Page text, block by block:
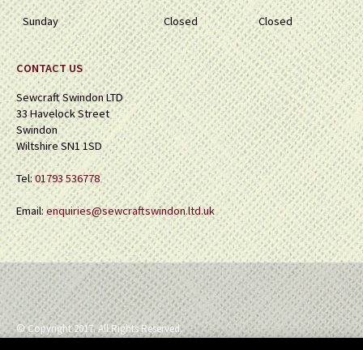
Sunday
Closed Closed
CONTACT US
Sewcraft Swindon LTD
33 Havelock Street
Swindon
Wiltshire SN1 1SD
Tel:01793 536778
Email:enquiries@sewcraftswindon.ltd.uk
© Copyright 2017. All Rights Reserved.